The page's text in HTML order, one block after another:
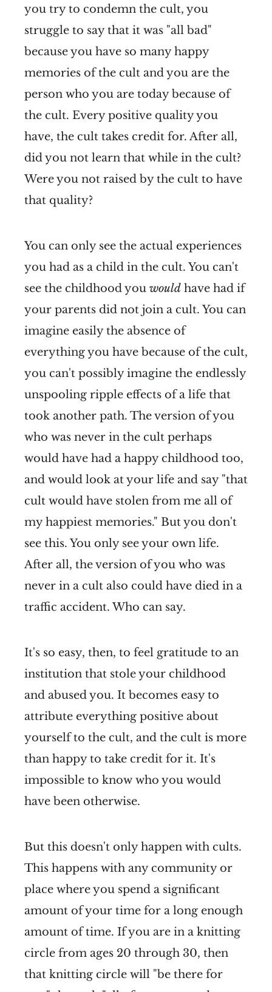
you try to condemn the cult, you
struggle to say that it was "all bad"
because you have so many happy
memories of the cult and you are the
person who you are today because of
the cult. Every positive quality you
have, the cult takes credit for. After all,
did you not learn that while in the cult?
Were you not raised by the cult to have
that quality?
You can only see the actual experiences
you had as a child in the cult. You can't
see the childhood you would have had if
your parents did not join a cult. You can
imagine easily the absence of
everything you have because of the cult,
you can't possibly imagine the endlessly
unspooling ripple effects of a life that
took another path. The version of you
who was never in the cult perhaps
would have had a happy childhood too,
and would look at your life and say "that
cult would have stolen from me all of
my happiest memories." But you don't
see this. You only see your own life.
After all, the version of you who was
never in a cult also could have died in a
traffic accident. Who can say.
It's so easy, then, to feel gratitude to an
institution that stole your childhood
and abused you. It becomes easy to
attribute everything positive about
yourself to the cult, and the cult is more
than happy to take credit for it. It's
impossible to know who you would
have been otherwise.
But this doesn't only happen with cults.
This happens with any community or
place where you spend a significant
amount of your time for a long enough
amount of time. If you are in a knitting
circle from ages 20 through 30, then
that knitting circle will "be there for